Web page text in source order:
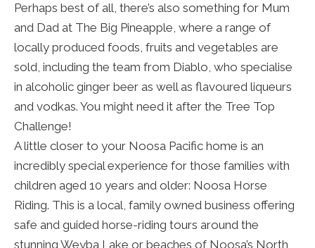
Perhaps best of all, there’s also something for Mum
and Dad at The Big Pineapple, where a range of
locally produced foods, fruits and vegetables are
sold, including the team from Diablo, who specialise
in alcoholic ginger beer as well as flavoured liqueurs
and vodkas. You might need it after the Tree Top
Challenge!
A little closer to your Noosa Pacific home is an
incredibly special experience for those families with
children aged 10 years and older: Noosa Horse
Riding. This is a local, family owned business offering
safe and guided horse-riding tours around the
stunning Weyba Lake or beaches of Noosa’s North